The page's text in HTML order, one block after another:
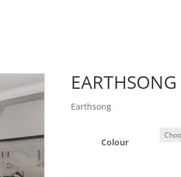
EARTHSONG
Earthsong
Colour